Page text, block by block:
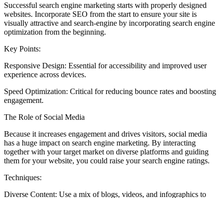
Successful search engine marketing starts with properly designed
websites. Incorporate SEO from the start to ensure your site is
visually attractive and search-engine by incorporating search engine
optimization from the beginning.
Key Points:
Responsive Design: Essential for accessibility and improved user
experience across devices.
Speed Optimization: Critical for reducing bounce rates and boosting
engagement.
The Role of Social Media
Because it increases engagement and drives visitors, social media
has a huge impact on search engine marketing. By interacting
together with your target market on diverse platforms and guiding
them for your website, you could raise your search engine ratings.
Techniques:
Diverse Content: Use a mix of blogs, videos, and infographics to